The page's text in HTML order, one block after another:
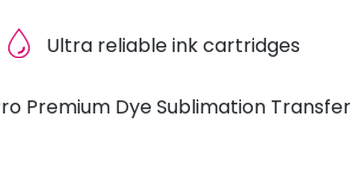
Ultra reliable ink cartridges
Premium Dye Sublimation Transfer